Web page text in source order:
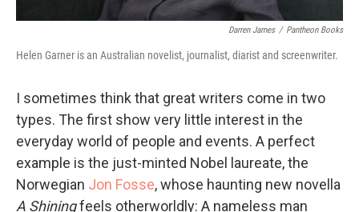
Darren James / Pantheon Books
Helen Garner is an Australian novelist, journalist, diarist and screenwriter.
I sometimes think that great writers come in two
types. The first show very little interest in the
everyday world of people and events. A perfect
example is the just-minted Nobel laureate, the
Norwegian Jon Fosse, whose haunting new novella
A Shiningfeels otherworldly: A nameless man